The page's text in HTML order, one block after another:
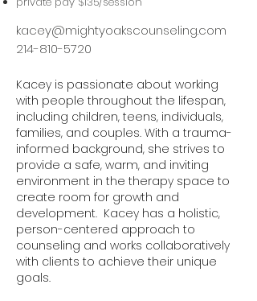
kacey@mightyoakscounseling.com
214-810-5720
Kacey is passionate about working
with people throughout the lifespan,
including children, teens, individuals,
families, and couples. With a trauma-
informed background, she strives to
provide a safe, warm, and inviting
environment in the therapy space to
create room for growth and
development. Kacey has a holistic,
person-centered approach to
counseling and works collaboratively
with clients to achieve their unique
goals.